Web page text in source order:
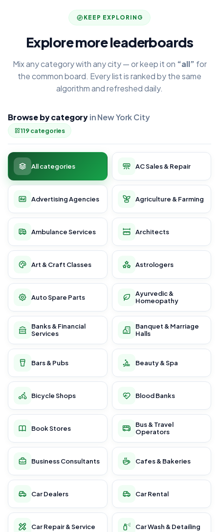
KEEP EXPLORING
Explore more leaderboards
Mix any category with any city — or keep it on “all” for
the common board. Every list is ranked by the same
algorithm and refreshed daily.
Browse by categoryin New York City
119 categories
All categories AC Sales & Repair
Advertising Agencies Agriculture & Farming
Ambulance Services Architects
Art & Craft Classes Astrologers
Auto Spare Parts
Ayurvedic &
Homeopathy
Banks & Financial
Services
Banquet & Marriage
Halls
Bars & Pubs Beauty & Spa
Bicycle Shops Blood Banks
Book Stores
Bus & Travel
Operators
Business Consultants Cafes & Bakeries
Car Dealers Car Rental
Car Repair & Service Car Wash & Detailing